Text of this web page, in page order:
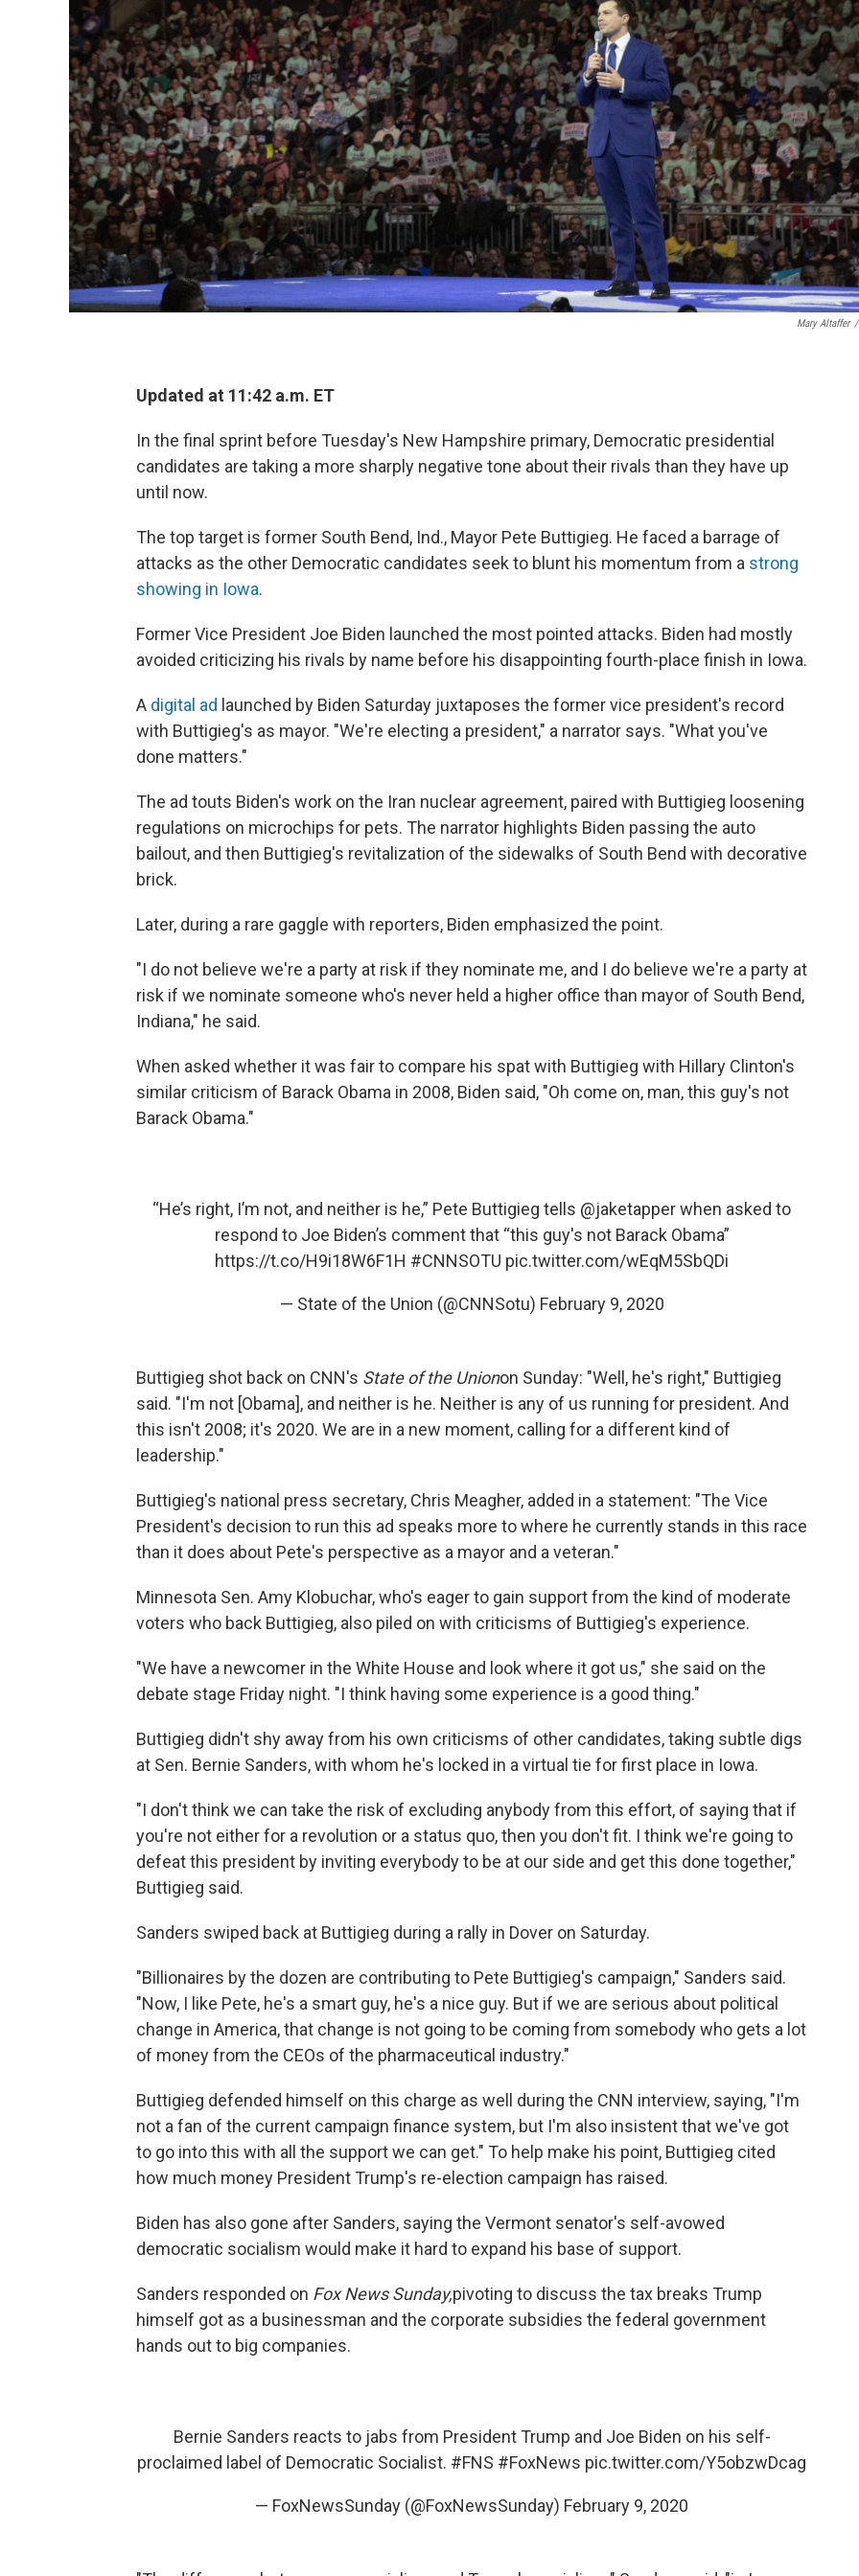
Mary Altaffer /
Updated at 11:42 a.m. ET
In the final sprint before Tuesday's New Hampshire primary, Democratic presidential
candidates are taking a more sharply negative tone about their rivals than they have up
until now.
The top target is former South Bend, Ind., Mayor Pete Buttigieg. He faced a barrage of
attacks as the other Democratic candidates seek to blunt his momentum from a strong
showing in Iowa.
Former Vice President Joe Biden launched the most pointed attacks. Biden had mostly
avoided criticizing his rivals by name before his disappointing fourth-place finish in Iowa.
A digital ad launched by Biden Saturday juxtaposes the former vice president's record
with Buttigieg's as mayor. "We're electing a president," a narrator says. "What you've
done matters."
The ad touts Biden's work on the Iran nuclear agreement, paired with Buttigieg loosening
regulations on microchips for pets. The narrator highlights Biden passing the auto
bailout, and then Buttigieg's revitalization of the sidewalks of South Bend with decorative
brick.
Later, during a rare gaggle with reporters, Biden emphasized the point.
"I do not believe we're a party at risk if they nominate me, and I do believe we're a party at
risk if we nominate someone who's never held a higher office than mayor of South Bend,
Indiana," he said.
When asked whether it was fair to compare his spat with Buttigieg with Hillary Clinton's
similar criticism of Barack Obama in 2008, Biden said, "Oh come on, man, this guy's not
Barack Obama."
“He’s right, I’m not, and neither is he,” Pete Buttigieg tells @jaketapperwhen asked to
respond to Joe Biden’s comment that “this guy's not Barack Obama”
https://t.co/H9i18W6F1H #CNNSOTU pic.twitter.com/wEqM5SbQDi
— State of the Union (@CNNSotu) February 9, 2020
Buttigieg shot back on CNN's State of the Unionon Sunday: "Well, he's right," Buttigieg
said. "I'm not [Obama], and neither is he. Neither is any of us running for president. And
this isn't 2008; it's 2020. We are in a new moment, calling for a different kind of
leadership."
Buttigieg's national press secretary, Chris Meagher, added in a statement: "The Vice
President's decision to run this ad speaks more to where he currently stands in this race
than it does about Pete's perspective as a mayor and a veteran."
Minnesota Sen. Amy Klobuchar, who's eager to gain support from the kind of moderate
voters who back Buttigieg, also piled on with criticisms of Buttigieg's experience.
"We have a newcomer in the White House and look where it got us," she said on the
debate stage Friday night. "I think having some experience is a good thing."
Buttigieg didn't shy away from his own criticisms of other candidates, taking subtle digs
at Sen. Bernie Sanders, with whom he's locked in a virtual tie for first place in Iowa.
"I don't think we can take the risk of excluding anybody from this effort, of saying that if
you're not either for a revolution or a status quo, then you don't fit. I think we're going to
defeat this president by inviting everybody to be at our side and get this done together,"
Buttigieg said.
Sanders swiped back at Buttigieg during a rally in Dover on Saturday.
"Billionaires by the dozen are contributing to Pete Buttigieg's campaign," Sanders said.
"Now, I like Pete, he's a smart guy, he's a nice guy. But if we are serious about political
change in America, that change is not going to be coming from somebody who gets a lot
of money from the CEOs of the pharmaceutical industry."
Buttigieg defended himself on this charge as well during the CNN interview, saying, "I'm
not a fan of the current campaign finance system, but I'm also insistent that we've got
to go into this with all the support we can get." To help make his point, Buttigieg cited
how much money President Trump's re-election campaign has raised.
Biden has also gone after Sanders, saying the Vermont senator's self-avowed
democratic socialism would make it hard to expand his base of support.
Sanders responded on Fox News Sunday,pivoting to discuss the tax breaks Trump
himself got as a businessman and the corporate subsidies the federal government
hands out to big companies.
Bernie Sanders reacts to jabs from President Trump and Joe Biden on his self-
proclaimed label of Democratic Socialist. #FNS #FoxNews pic.twitter.com/Y5obzwDcag
— FoxNewsSunday (@FoxNewsSunday) February 9, 2020